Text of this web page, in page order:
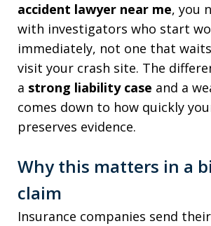
accident lawyer near me, you
with investigators who start
immediately, not one that
visit your crash site. The
a strong liability case and a
comes down to how quickly
preserves evidence.
Why this matters in a
claim
Insurance companies send their